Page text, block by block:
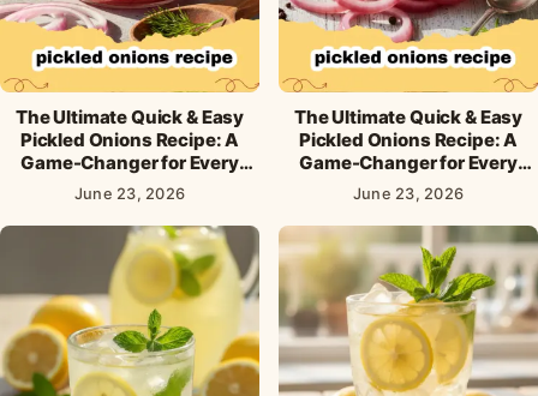
The Ultimate Quick & Easy
Pickled Onions Recipe: A
Game-Changer for Every
Meal!
June 23, 2026
The Ultimate Quick & Easy
Pickled Onions Recipe: A
Game-Changer for Every
Meal!
June 23, 2026